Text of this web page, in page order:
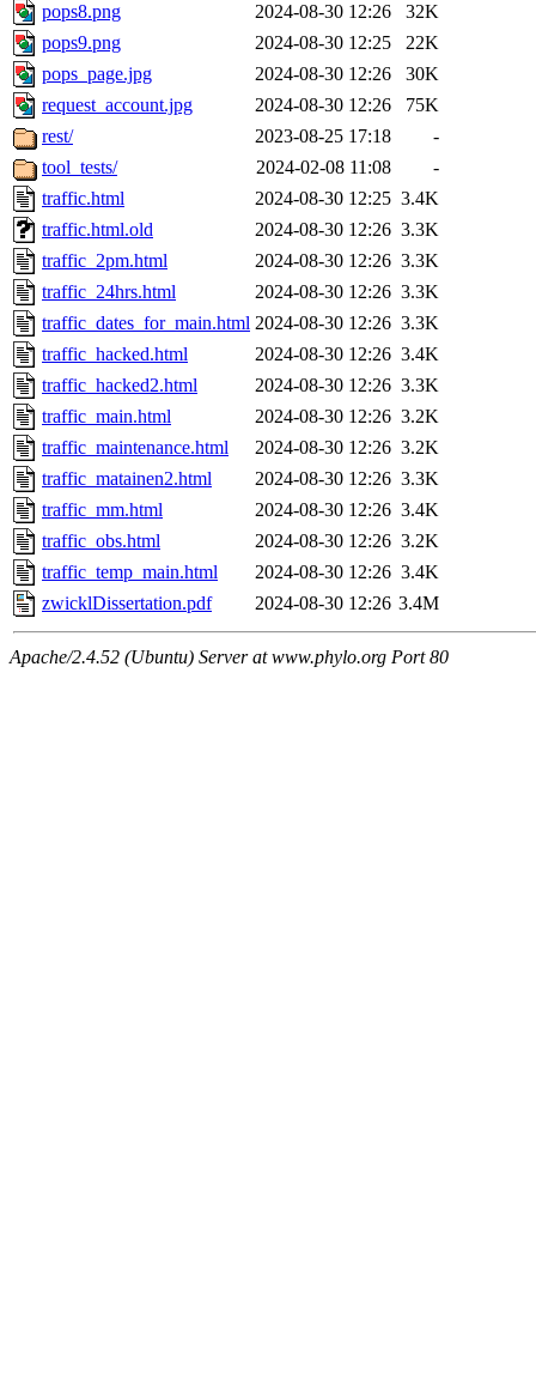
pops8.png
2024-08-30 12:26
32K
pops9.png
2024-08-30 12:25
22K
pops_page.jpg
2024-08-30 12:26
30K
request_account.jpg
2024-08-30 12:26
75K
rest/
2023-08-25 17:18
-
tool_tests/
2024-02-08 11:08
-
traffic.html
2024-08-30 12:25 3.4K
traffic.html.old
2024-08-30 12:26 3.3K
traffic_2pm.html
2024-08-30 12:26 3.3K
traffic_24hrs.html
2024-08-30 12:26 3.3K
traffic_dates_for_main.html 2024-08-30 12:26 3.3K
traffic_hacked.html
2024-08-30 12:26 3.4K
traffic_hacked2.html
2024-08-30 12:26 3.3K
traffic_main.html
2024-08-30 12:26 3.2K
traffic_maintenance.html
2024-08-30 12:26 3.2K
traffic_matainen2.html
2024-08-30 12:26 3.3K
traffic_mm.html
2024-08-30 12:26 3.4K
traffic_obs.html
2024-08-30 12:26 3.2K
traffic_temp_main.html
2024-08-30 12:26 3.4K
zwicklDissertation.pdf
2024-08-30 12:26 3.4M
Apache/2.4.52 (Ubuntu) Server at www.phylo.org Port 80